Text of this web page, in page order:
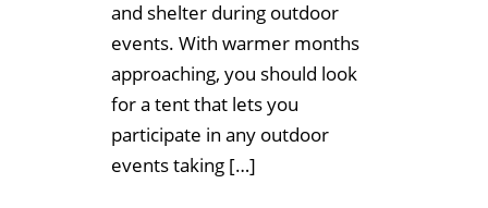
and shelter during outdoor
events. With warmer months
approaching, you should look
for a tent that lets you
participate in any outdoor
events taking […]